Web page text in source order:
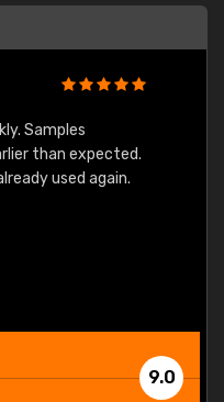
Samples
than expected.
used again.
9.0